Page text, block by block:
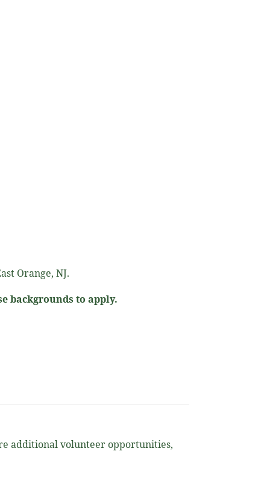
Orange, NJ.
backgrounds to apply.
additional volunteer opportunities,